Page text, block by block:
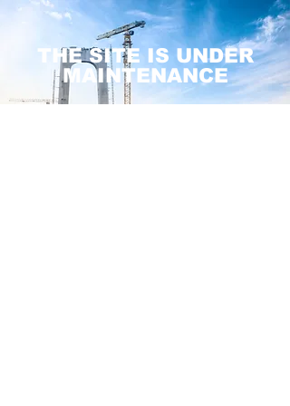
THE SITE IS UNDER
MAINTENANCE